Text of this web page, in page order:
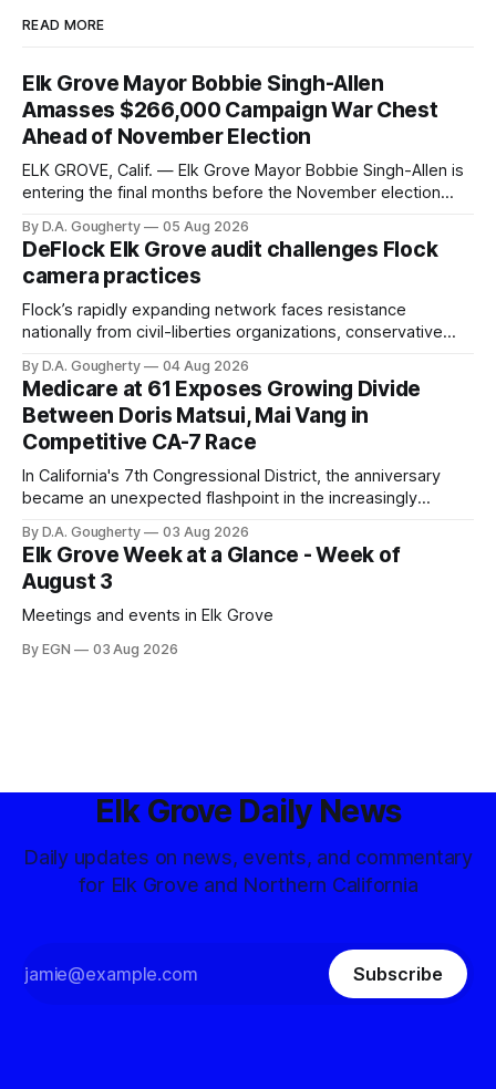
READ MORE
Elk Grove Mayor Bobbie Singh-Allen
Amasses $266,000 Campaign War Chest
Ahead of November Election
ELK GROVE, Calif. — Elk Grove Mayor Bobbie Singh-Allen is
entering the final months before the November election
quarter-million dollars available for her reelection campaign.
Singh-Allen’s campaign reported an ending cash balance
of $266,199.96 as of
By D.A. Gougherty 05 Aug 2026
DeFlock Elk Grove audit challenges Flock
camera practices
Flock’s rapidly expanding network faces resistance
nationally from civil-liberties organizations, conservative
government surveillance
By D.A. Gougherty 04 Aug 2026
Medicare at 61 Exposes Growing Divide
Between Doris Matsui, Mai Vang in
Competitive CA-7 Race
In California's 7th Congressional District, the anniversary
became an unexpected flashpoint in the increasingly
By D.A. Gougherty 03 Aug 2026
Elk Grove Week at a Glance - Week of
August 3
Meetings and events in Elk Grove
By EGN 03 Aug 2026
Elk Grove Daily News
Daily updates on news, events, and commentary
for Elk Grove and Northern California
Subscribe